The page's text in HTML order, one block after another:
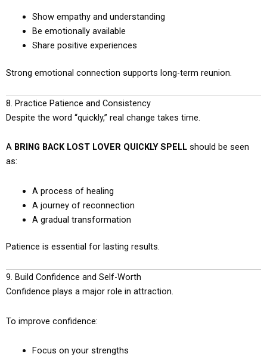
Show empathy and understanding
Be emotionally available
Share positive experiences
Strong emotional connection supports long-term reunion.
8. Practice Patience and Consistency
Despite the word “quickly,” real change takes time.
A BRING BACK LOST LOVER QUICKLY SPELL should be seen
as:
A process of healing
A journey of reconnection
A gradual transformation
Patience is essential for lasting results.
9. Build Confidence and Self-Worth
Confidence plays a major role in attraction.
To improve confidence:
Focus on your strengths